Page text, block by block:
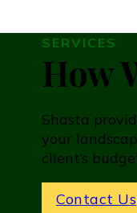
SERVICES
How
Shasta
your
client’s
Contact Us